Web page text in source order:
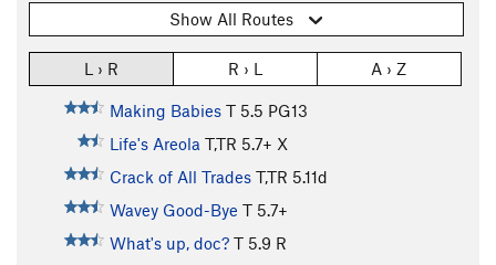
Show All Routes
L › R R › L A › Z
Making Babies T 5.5 PG13
Life's Areola T,TR 5.7+ X
Crack of All Trades T,TR 5.11d
Wavey Good-Bye T 5.7+
What's up, doc? T 5.9 R